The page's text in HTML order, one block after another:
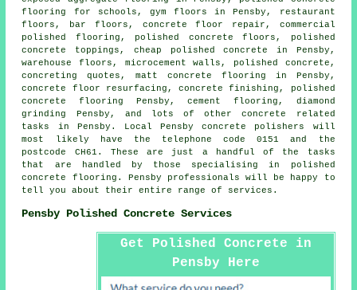
flooring for schools, gym floors in Pensby, restaurant
floors, bar floors, concrete floor repair, commercial
polished flooring, polished concrete floors , polished
concrete toppings, cheap polished concrete in Pensby,
warehouse floors, microcement walls, polished concrete,
concreting quotes, matt concrete flooring in Pensby,
concrete floor resurfacing ,concrete finishing , polished
concrete flooring Pensby,cement flooring , diamond
grinding Pensby, and lots of other concrete related
tasks in Pensby. Local Pensby concrete polishers will
most likely have the telephone code 0151 and the
postcode CH61. These are just a handful of the tasks
that are handled by those specialising in polished
concrete flooring. Pensby professionals will be happy to
tell you about their entire range of services.
Pensby Polished Concrete Services
Get Polished Concrete in
Pensby Here